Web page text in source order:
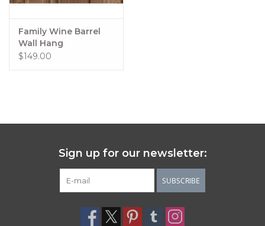
Family Wine Barrel
Wall Hang
$149.00
Sign up for our newsletter:
SUBSCRIBE